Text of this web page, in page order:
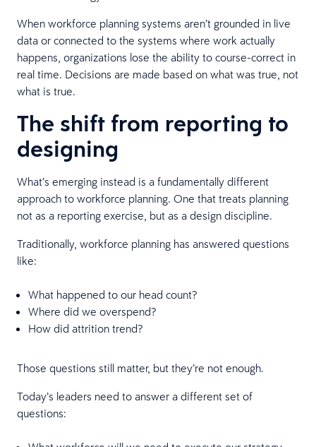
When workforce planning systems aren’t grounded in live
data or connected to the systems where work actually
happens, organizations lose the ability to course-correct in
real time. Decisions are made based on what was true, not
what is true.
The shift from reporting to
designing
What’s emerging instead is a fundamentally different
approach to workforce planning. One that treats planning
not as a reporting exercise, but as a design discipline.
Traditionally, workforce planning has answered questions
like:
What happened to our head count?
Where did we overspend?
How did attrition trend?
Those questions still matter, but they’re not enough.
Today’s leaders need to answer a different set of
questions: